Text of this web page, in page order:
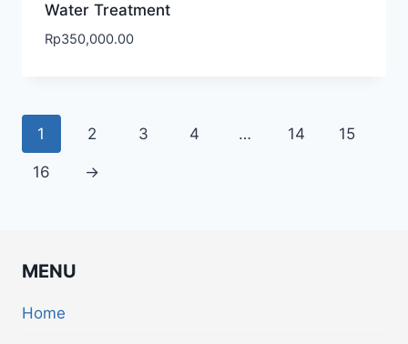
Water Treatment
Rp350,000.00
1 2 3 4 … 14 15
16 →
MENU
Home